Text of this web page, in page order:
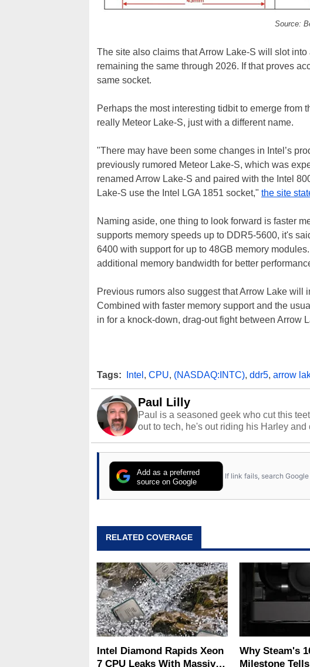
Source:
The site also claims that Arrow Lake-S will slot
remaining the same through 2026. If that proves
same socket.
Perhaps the most interesting tidbit to emerge from
really Meteor Lake-S, just with a different name.
"There may have been some changes in Intel’s
previously rumored Meteor Lake-S, which was
renamed Arrow Lake-S and paired with the Intel
Lake-S use the Intel LGA 1851 socket," the site
Naming aside, one thing to look forward is faster
supports memory speeds up to DDR5-5600, it's
6400 with support for up to 48GB memory
additional memory bandwidth for better
Previous rumors also suggest that Arrow Lake will
Combined with faster memory support and the
in for a knock-down, drag-out fight between Arrow
Tags: Intel , CPU, (NASDAQ:INTC), ddr5, arrow
Paul Lilly
Paul is a seasoned geek who cut this
out to tech, he's out riding his Harley and
Add as a preferred
source on Google
If link fails, search
RELATED COVERAGE
Intel Diamond Rapids Xeon
7 CPU Leaks With Massive
Why Steam's
Milestone